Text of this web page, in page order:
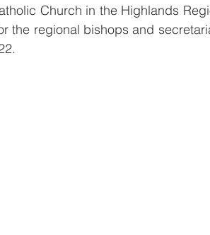
Church in the Highlands
the regional bishops and